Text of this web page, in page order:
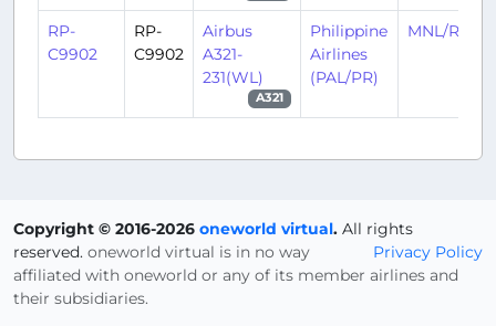
RP-
C9902
RP-
C9902
Airbus
A321-
231(WL)
A321
Philippine
Airlines
(PAL/PR)
MNL/RPLL
Copyright © 2016-2026 oneworld virtual. All rights
reserved.
Privacy Policy
oneworld virtual is in no way
affiliated with oneworld or any of its member airlines and
their subsidiaries.